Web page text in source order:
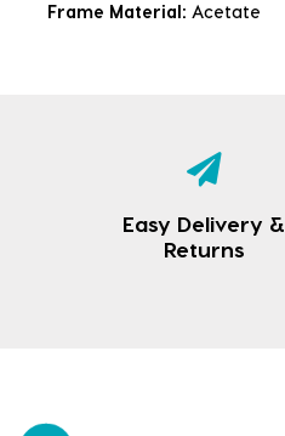
Frame Material: Acetate
Easy Delivery &
Returns